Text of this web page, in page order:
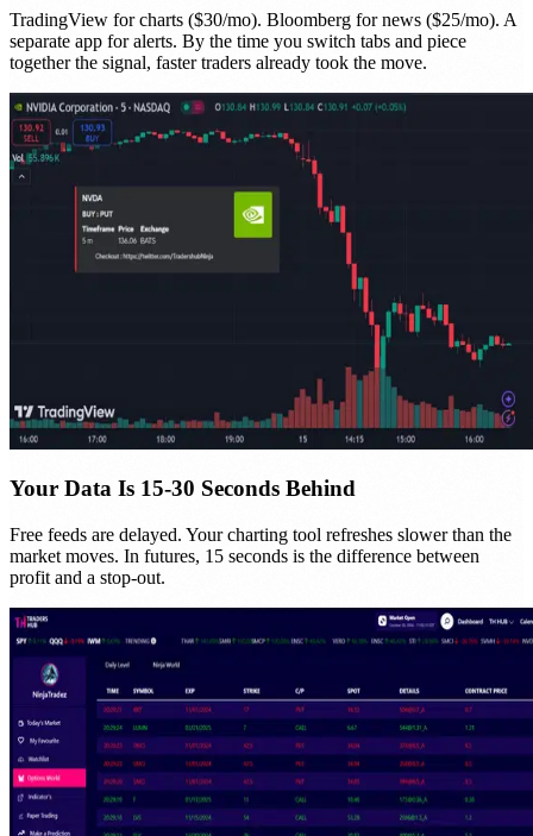
TradingView for charts ($30/mo). Bloomberg for news ($25/mo). A
separate app for alerts. By the time you switch tabs and piece
together the signal, faster traders already took the move.
Your Data Is 15-30 Seconds Behind
Free feeds are delayed. Your charting tool refreshes slower than the
market moves. In futures, 15 seconds is the difference between
profit and a stop-out.